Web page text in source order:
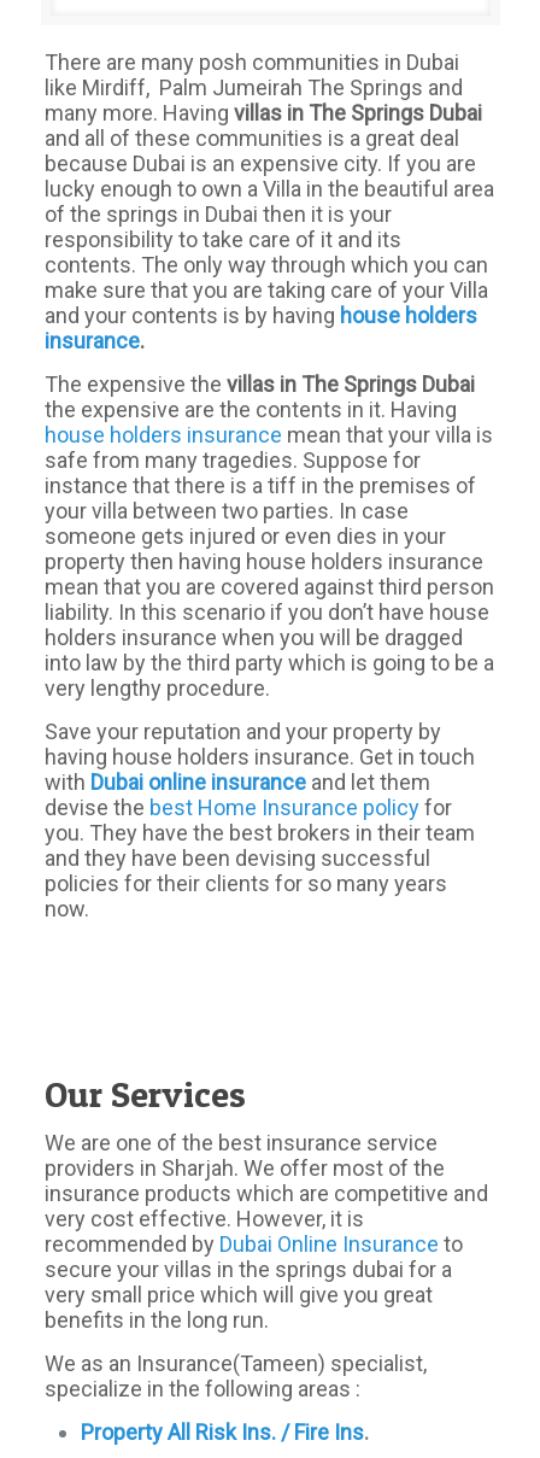
There are many posh communities in Dubai
like Mirdiff, Palm Jumeirah The Springs and
many more. Havingvillas in The Springs Dubai
and all of these communities is a great deal
because Dubai is an expensive city. If you are
lucky enough to own a Villa in the beautiful area
of the springs in Dubai then it is your
responsibility to take care of it and its
contents. The only way through which you can
make sure that you are taking care of your Villa
and your contents is by having house holders
insurance.
The expensive thevillas in The Springs Dubai
the expensive are the contents in it. Having
house holders insurance mean that your villa is
safe from many tragedies. Suppose for
instance that there is a tiff in the premises of
your villa between two parties. In case
someone gets injured or even dies in your
property then having house holders insurance
mean that you are covered against third person
liability. In this scenario if you don’t have house
holders insurance when you will be dragged
into law by the third party which is going to be a
very lengthy procedure.
Save your reputation and your property by
having house holders insurance. Get in touch
with Dubai online insurance and let them
devise the best Home Insurance policyfor
you. They have the best brokers in their team
and they have been devising successful
policies for their clients for so many years
now.
Our Services
We are one of the best insurance service
providers in Sharjah. We offer most of the
insurance products which are competitive and
very cost effective. However, it is
recommended by Dubai Online Insurance to
secure your villas in the springs dubai for a
very small price which will give you great
benefits in the long run.
We as an Insurance(Tameen) specialist,
specialize in the following areas :
Property All Risk Ins. / Fire Ins.